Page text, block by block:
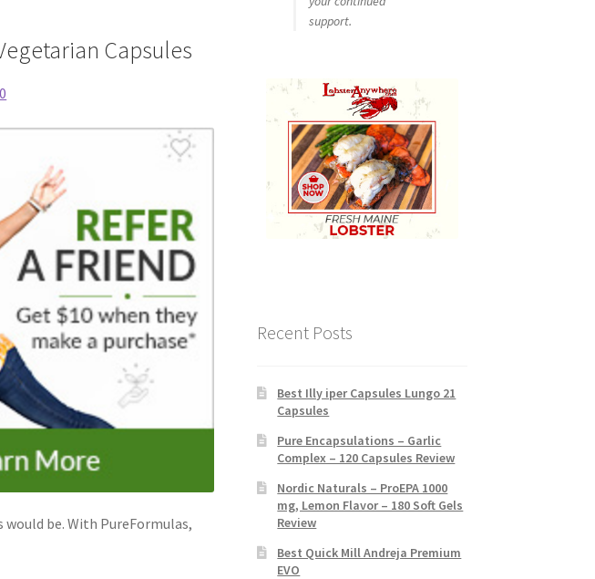
Capsules
be. With PureFormulas,
support.
Recent Posts
Best Illy iper Capsules Lungo 21
Capsules
Pure Encapsulations – Garlic
Complex – 120 Capsules Review
Nordic Naturals – ProEPA 1000
mg, Lemon Flavor – 180 Soft Gels
Review
Best Quick Mill Andreja Premium
EVO